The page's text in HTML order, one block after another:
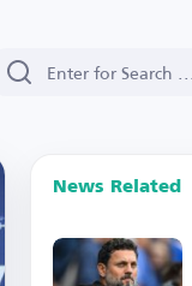
News Related